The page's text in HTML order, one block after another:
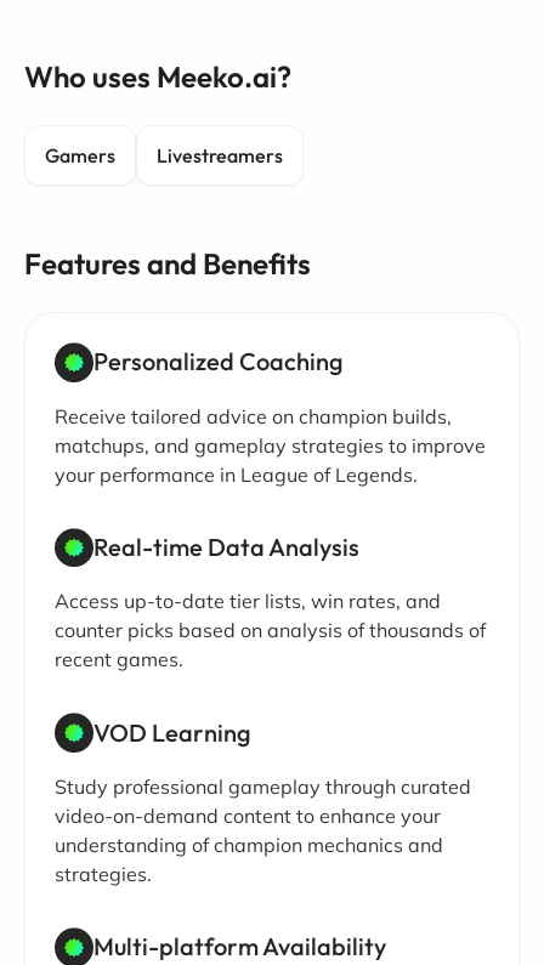
Who uses Meeko.ai?
Gamers Livestreamers
Features and Benefits
Personalized Coaching
Receive tailored advice on champion builds,
matchups, and gameplay strategies to improve
your performance in League of Legends.
Real-time Data Analysis
Access up-to-date tier lists, win rates, and
counter picks based on analysis of thousands of
recent games.
VOD Learning
Study professional gameplay through curated
video-on-demand content to enhance your
understanding of champion mechanics and
strategies.
Multi-platform Availability